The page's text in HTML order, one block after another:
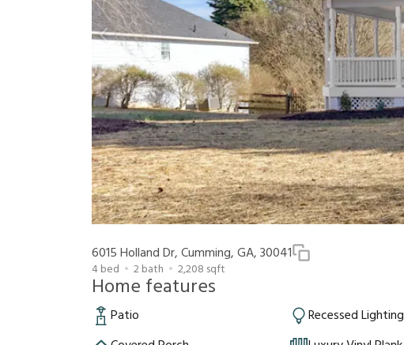
6015 Holland Dr, Cumming, GA, 30041
4bed 2bath 2,208 sqft
Home features
Patio Recessed Lighting